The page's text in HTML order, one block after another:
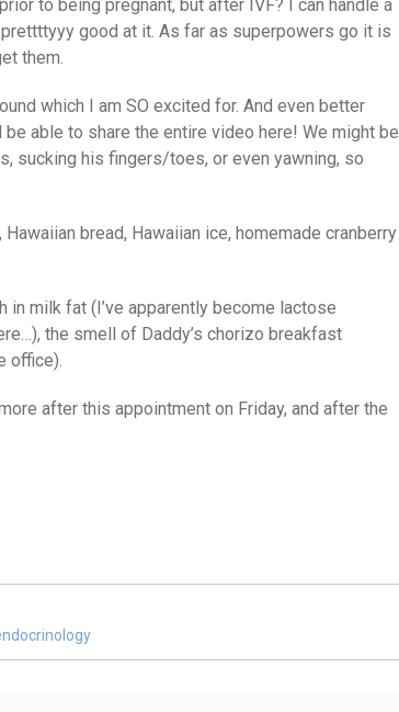
to being pregnant, but after IVF? I can handle a
good at it. As far as superpowers go it is
them.
which I am SO excited for. And even better
able to share the entire video here! We might be
sucking his fingers/toes, or even yawning, so
Hawaiian bread, Hawaiian ice, homemade cranberry
in milk fat (I’ve apparently become lactose
the smell of Daddy’s chorizo breakfast
office).
after this appointment on Friday, and after the